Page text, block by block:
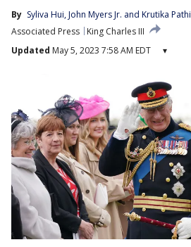
By Syliva Hui, John Myers Jr. and Krutika Pathi
Associated Press
King Charles III
Updated May 5, 2023 7:58 AM EDT ▾